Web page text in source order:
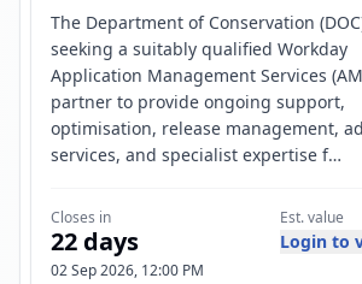
The Department of Conservation
seeking a suitably qualified Workday
Application Management Services
partner to provide ongoing support,
optimisation, release management,
services, and specialist expertise f…
Closes in
22 days
02 Sep 2026, 12:00 PM
Est. value
Login to